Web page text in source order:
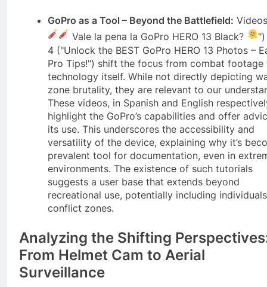
GoPro as a Tool – Beyond the Battlefield:
Vale la pena la GoPro HERO 13 Black?
4 ("Unlock the BEST GoPro HERO 13 Photos –
Pro Tips!") shift the focus from combat footage
technology itself. While not directly depicting
zone brutality, they are relevant to our
These videos, in Spanish and English
highlight the GoPro’s capabilities and offer
its use. This underscores the accessibility and
versatility of the device, explaining why it’s
prevalent tool for documentation, even in
environments. The existence of such tutorials
suggests a user base that extends beyond
recreational use, potentially including
conflict zones.
Analyzing the Shifting
From Helmet Cam to Aerial
Surveillance